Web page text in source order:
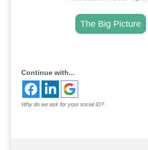
The Big Picture
Continue with...
Why do we ask for your social ID?